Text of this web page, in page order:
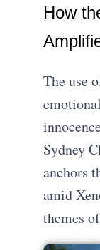
How
The use
Sydney
anchors
amid
themes